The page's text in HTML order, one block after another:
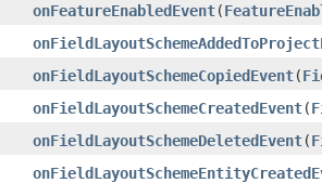
onFeatureEnabledEvent(
onFieldLayoutSchemeCopiedEvent(
onFieldLayoutSchemeCreatedEvent(
onFieldLayoutSchemeDeletedEvent(